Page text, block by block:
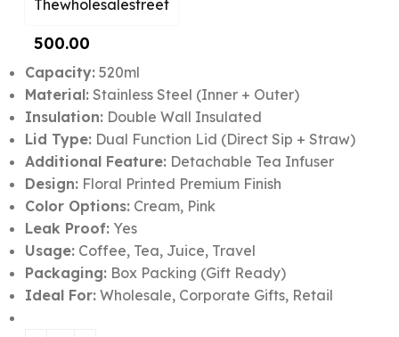
Thewholesalestreet
500.00
Capacity:520ml
Material:Stainless Steel (Inner + Outer)
Insulation:Double Wall Insulated
Lid Type:Dual Function Lid (Direct Sip + Straw)
Additional Feature:Detachable Tea Infuser
Design:Floral Printed Premium Finish
Color Options:Cream, Pink
Leak Proof:Yes
Usage:Coffee, Tea, Juice, Travel
Packaging:Box Packing (Gift Ready)
Ideal For:Wholesale, Corporate Gifts, Retail